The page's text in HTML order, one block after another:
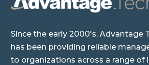
Since the early 2000's, Advantage
has been providing reliable
to organizations across a range of